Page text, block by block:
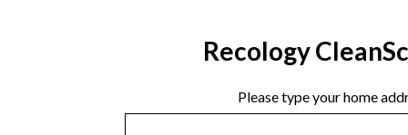
Recology
Please type your home